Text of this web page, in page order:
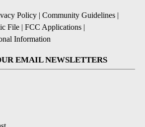
Policy | Community Guidelines |
File | FCC Applications |
Information
EMAIL NEWSLETTERS